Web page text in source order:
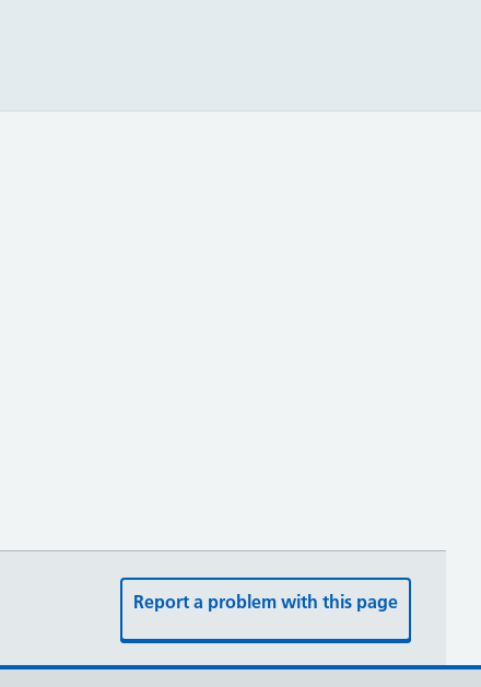
Report a problem with this page